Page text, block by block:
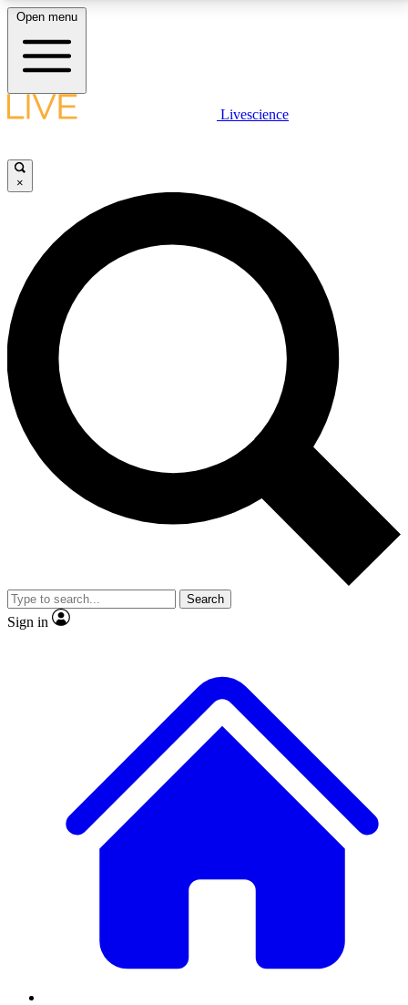
LIVE SCIENCE PLUS
JOIN FREE
LIVE SCIENCE PRO
Unlimited access to our exclusive features, expert analysis and in-depth
interviews, all ad-free
No ads, ever
Exclusive, original
reporting
video
Member-only features
Open menu
Livescience
×
Search
Sign in